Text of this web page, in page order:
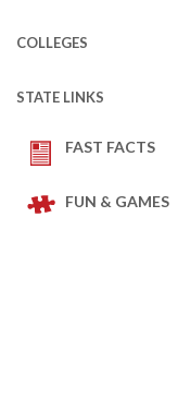
COLLEGES
STATE LINKS
FAST FACTS
FUN & GAMES